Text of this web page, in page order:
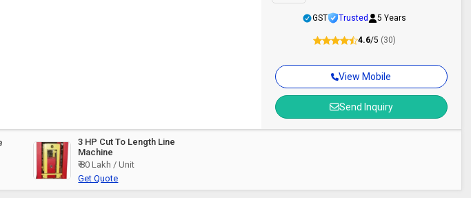
View Mobile
Send Inquiry
GST Trusted 5 Years
4.6/5 (30)
3 HP Cut To Length Line
Machine
₹ 80 Lakh / Unit
Get Quote